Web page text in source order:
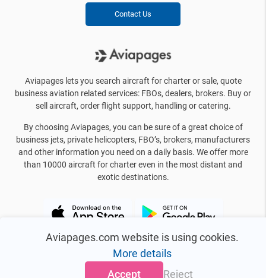
Aviapages.com website is using cookies.
More details
Accept
Reject
Contact Us
Aviapages lets you search aircraft for charter or sale, quote
business aviation related services: FBOs, dealers, brokers. Buy or
sell aircraft, order flight support, handling or catering.
By choosing Aviapages, you can be sure of a great choice of
business jets, private helicopters, FBO’s, brokers, manufacturers
and other information you need on a daily basis. We offer more
than 10000 aircraft for charter even in the most distant and
exotic destinations.